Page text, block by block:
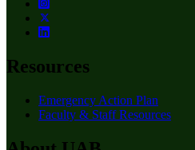
Resources
Emergency Action Plan
Faculty & Staff Resources